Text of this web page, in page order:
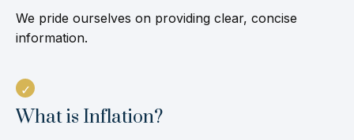
We pride ourselves on providing clear, concise
information.
What is Inflation?